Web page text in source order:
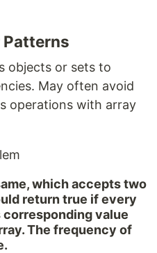
Patterns
objects or sets to
May often avoid
operations with array
which accepts two
return true if every
corresponding value
The frequency of